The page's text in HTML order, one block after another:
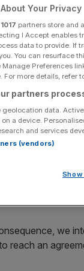
Share
retail energy
retail
Sawan took office.
we
reach an
Your Privacy
1017 partners store and
I Accept enables
data to provide. If
You can resurface
Preferences
For more details, refer
partners
geolocation data.
a device.
and services
(vendors)